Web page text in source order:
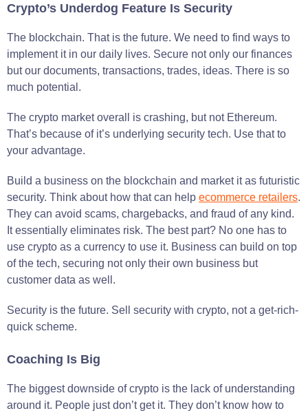
Crypto’s Underdog Feature Is Security
The blockchain. That is the future. We need to find ways to
implement it in our daily lives. Secure not only our finances
but our documents, transactions, trades, ideas. There is so
much potential.
The crypto market overall is crashing, but not Ethereum.
That’s because of it’s underlying security tech. Use that to
your advantage.
Build a business on the blockchain and market it as futuristic
security. Think about how that can help ecommerce retailers.
They can avoid scams, chargebacks, and fraud of any kind.
It essentially eliminates risk. The best part? No one has to
use crypto as a currency to use it. Business can build on top
of the tech, securing not only their own business but
customer data as well.
Security is the future. Sell security with crypto, not a get-rich-
quick scheme.
Coaching Is Big
The biggest downside of crypto is the lack of understanding
around it. People just don’t get it. They don’t know how to